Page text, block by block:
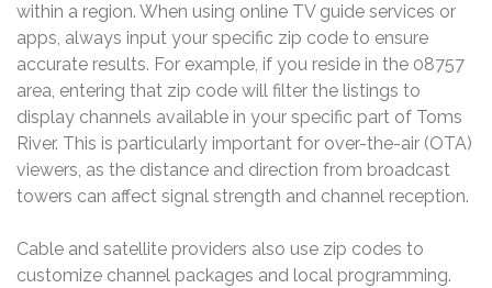
within a region. When using online TV guide services or
apps, always input your specific zip code to ensure
accurate results. For example, if you reside in the 08757
area, entering that zip code will filter the listings to
display channels available in your specific part of Toms
River. This is particularly important for over-the-air (OTA)
viewers, as the distance and direction from broadcast
towers can affect signal strength and channel reception.
Cable and satellite providers also use zip codes to
customize channel packages and local programming.